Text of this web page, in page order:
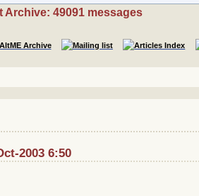
Archive: 49091 messages
2003 6:50